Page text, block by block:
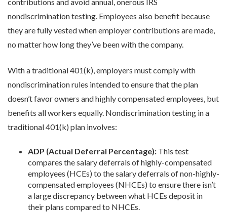
nondiscrimination testing. Employees also benefit because
they are fully vested when employer contributions are made,
no matter how long they’ve been with the company.
With a traditional 401(k), employers must comply with
nondiscrimination rules intended to ensure that the plan
doesn’t favor owners and highly compensated employees, but
benefits all workers equally. Nondiscrimination testing in a
traditional 401(k) plan involves:
ADP (Actual Deferral Percentage): This test
compares the salary deferrals of highly-compensated
employees (HCEs) to the salary deferrals of non-highly-
compensated employees (NHCEs) to ensure there isn’t
a large discrepancy between what HCEs deposit in
their plans compared to NHCEs.